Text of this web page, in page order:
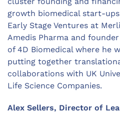
growth biomedical start-
Early Stage Ventures at
Amedis Pharma and
of 4D Biomedical where he
putting together
collaborations with UK
Life Science Companies.
Alex Sellers, Director of